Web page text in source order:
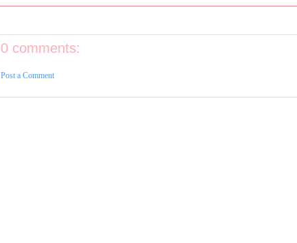
0 comments:
Post a Comment